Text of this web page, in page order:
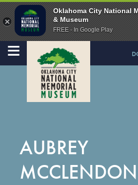
≡
AUBREY
MCCLENDON
Oklahoma City National
& Museum
FREE - In Google Play